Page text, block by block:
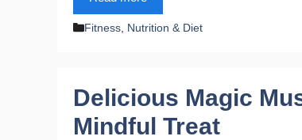
Categories
Fitness Nutrition & Diet
Delicious Magic
Mindful Treat